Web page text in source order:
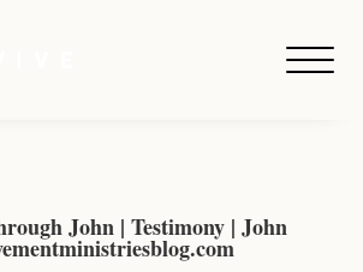
John | Testimony | John